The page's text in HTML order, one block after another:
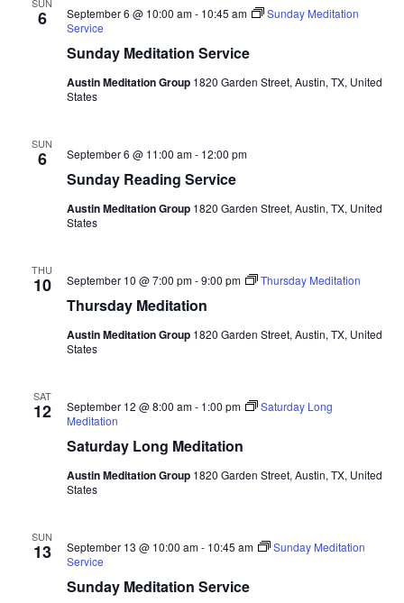
6
Sunday Meditation Service
September 6 @ 10:00 am- 10:45 am
Sunday Meditation
Service
Austin Meditation Group 1820 Garden Street, Austin, TX, United
States
SUN
6
Sunday Reading Service
September 6 @ 11:00 am- 12:00 pm
Austin Meditation Group 1820 Garden Street, Austin, TX, United
States
THU
10
Thursday Meditation
September 10 @ 7:00 pm-9:00 pm Thursday Meditation
Austin Meditation Group 1820 Garden Street, Austin, TX, United
States
SAT
12
Saturday Long Meditation
September 12 @ 8:00 am- 1:00 pm
Saturday Long
Meditation
Austin Meditation Group 1820 Garden Street, Austin, TX, United
States
SUN
13
Sunday Meditation Service
September 13 @ 10:00 am- 10:45 am
Sunday Meditation
Service